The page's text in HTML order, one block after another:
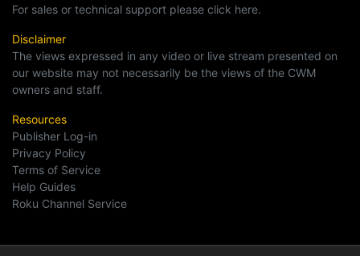
For sales or technical support please click here.
Disclaimer
The views expressed in any video or live stream presented on
our website may not necessarily be the views of the CWM
owners and staff.
Resources
Publisher Log-in
Privacy Policy
Terms of Service
Help Guides
Roku Channel Service